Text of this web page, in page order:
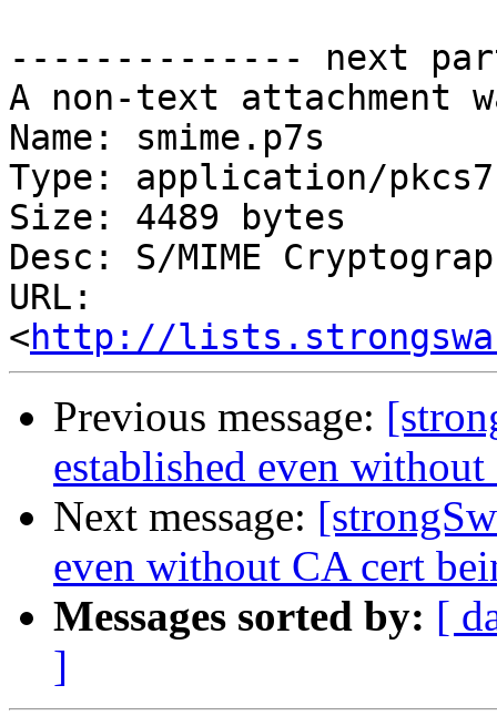
-------------- next
A non-text attachment
Name: smime.p7s
Type: application/
Size: 4489 bytes
Desc: S/MIME
URL:
<http://
Previous message:
established even
Next message:
even without CA cert
Messages sorted by: [
]